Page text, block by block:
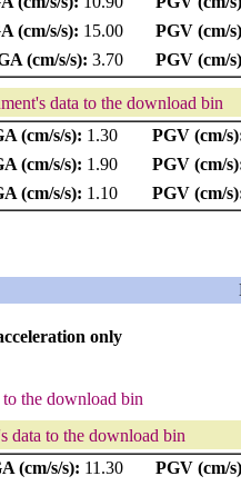
(cm/s/s): 15.00
PGV (cm/
(cm/s/s): 3.70 PGV (cm/
data to the download bin
(cm/s/s): 1.30
PGV (cm/
(cm/s/s): 1.90
PGV (cm/
(cm/s/s): 1.10 PGV (cm/
only
the download bin
data to the download bin
(cm/s/s): 11.30
PGV (cm/